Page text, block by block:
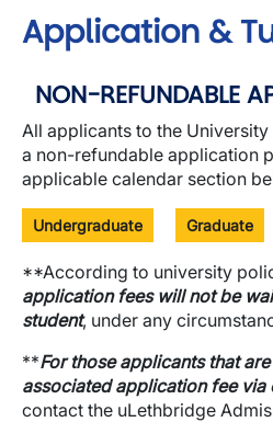
Application &
NON-REFUNDABLE
All applicants to the
a non-refundable application
applicable calendar section
Undergraduate Graduate
**According to university
application fees will not be
student, under any
**For those applicants that
associated application fee via
contact the uLethbridge